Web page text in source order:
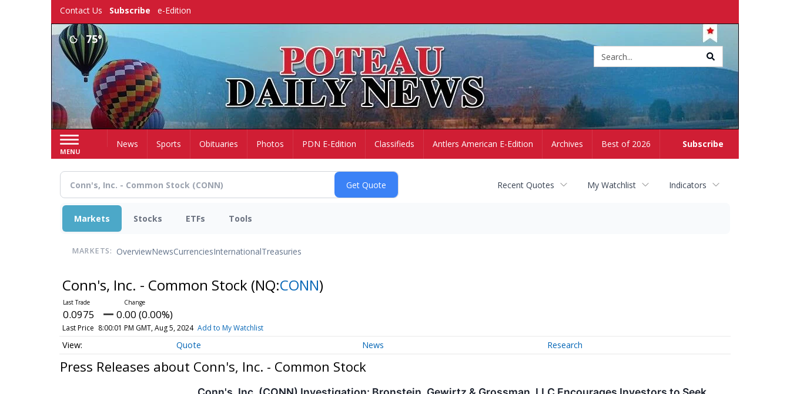
Contact Us Subscribe e-Edition
75°
MENU
Subscribe
HomeNews Sports Obituaries Photos PDN E-Edition Classifieds Antlers American E-Edition Archives Best of 2026
Recent Quotes My Watchlist Indicators
Markets Stocks ETFs Tools
MARKETS: OverviewNewsCurrenciesInternationalTreasuries
Conn's, Inc. - Common Stock (NQ:CONN)
0.0975 0.00 (0.00%)
Last Price 8:00:01 PM GMT, Aug 5, 2024 Add to My Watchlist
Quote News Research
Press Releases about Conn's, Inc. - Common Stock